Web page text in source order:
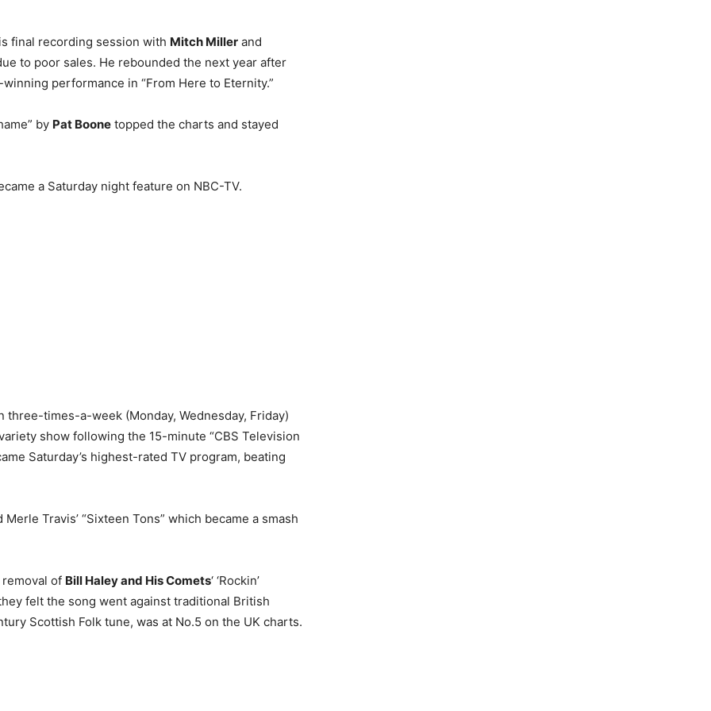
final recording session with Mitch Miller and
to poor sales. He rebounded the next year after
performance in “From Here to Eternity.”
by Pat Boone topped the charts and stayed
a Saturday night feature on NBC-TV.
times-a-week (Monday, Wednesday, Friday)
show following the 15-minute “CBS Television
Saturday’s highest-rated TV program, beating
Travis’ “Sixteen Tons” which became a smash
removal of Bill Haley and His Comets‘ ‘Rockin’
felt the song went against traditional British
Scottish Folk tune, was at No.5 on the UK charts.